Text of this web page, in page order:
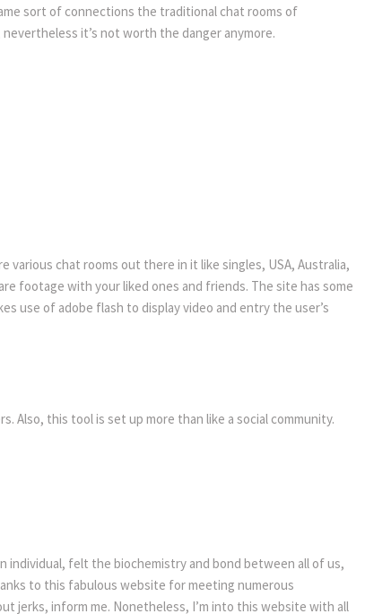
sort of connections the traditional chat rooms of
it’s not worth the danger anymore.
chat rooms out there in it like singles, USA, Australia,
footage with your liked ones and friends. The site has some
use of adobe flash to display video and entry the user’s
Also, this tool is set up more than like a social community.
individual, felt the biochemistry and bond between all of us,
to this fabulous website for meeting numerous
jerks, inform me. Nonetheless, I’m into this website with all